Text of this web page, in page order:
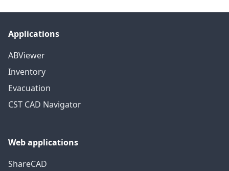
Applications
ABViewer
Inventory
Evacuation
CST CAD Navigator
Web applications
ShareCAD